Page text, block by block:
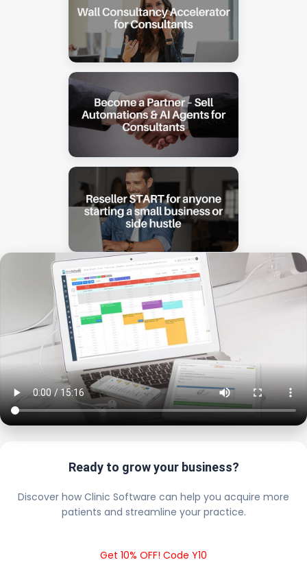
Ready to grow your business?
Discover how Clinic Software can help you acquire more
patients and streamline your practice.
Get 10% OFF! Code Y10